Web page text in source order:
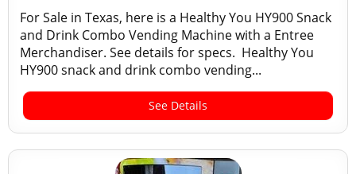
For Sale in Texas, here is a Healthy You HY900 Snack
and Drink Combo Vending Machine with a Entree
Merchandiser. See details for specs. Healthy You
HY900 snack and drink combo vending...
See Details